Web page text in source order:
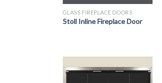
GLASS FIREPLACE DOORS
Stoll Inline Fireplace Door